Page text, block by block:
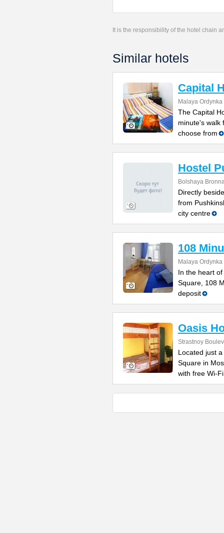
It is the responsibility of the hotel chain
Similar hotels
Capital
Malaya
The Capital
minute's walk
choose from
Hostel
Bolshaya
Directly
from
city centre
108
Malaya
In the heart
Square, 108
deposit
Oasis
Strastnoy
Located just
Square in
with free Wi-